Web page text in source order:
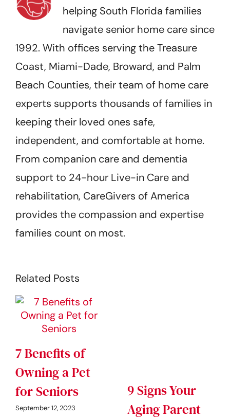
helping South Florida families
navigate senior home care since
1992. With offices serving the Treasure
Coast, Miami-Dade, Broward, and Palm
Beach Counties, their team of home care
experts supports thousands of families in
keeping their loved ones safe,
independent, and comfortable at home.
From companion care and dementia
support to 24-hour Live-in Care and
rehabilitation, CareGivers of America
provides the compassion and expertise
families count on most.
Related Posts
7 Benefits of
Owning a Pet
for Seniors
September 12, 2023
9 Signs Your
Aging Parent